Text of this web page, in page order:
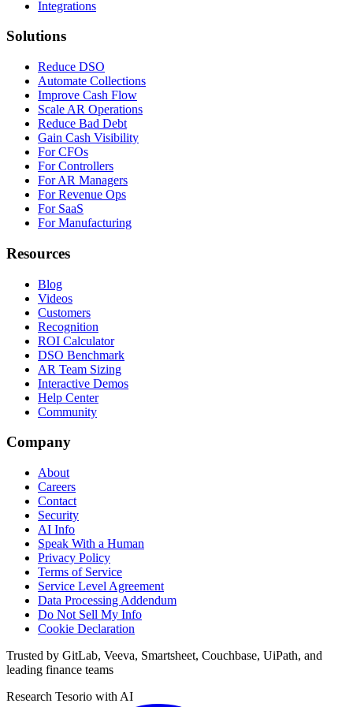
Integrations
Solutions
Reduce DSO
Automate Collections
Improve Cash Flow
Scale AR Operations
Reduce Bad Debt
Gain Cash Visibility
For CFOs
For Controllers
For AR Managers
For Revenue Ops
For SaaS
For Manufacturing
Resources
Blog
Videos
Customers
Recognition
ROI Calculator
DSO Benchmark
AR Team Sizing
Interactive Demos
Help Center
Community
Company
About
Careers
Contact
Security
AI Info
Speak With a Human
Privacy Policy
Terms of Service
Service Level Agreement
Data Processing Addendum
Do Not Sell My Info
Cookie Declaration
Trusted by GitLab, Veeva, Smartsheet, Couchbase, UiPath, and
leading finance teams
Research Tesorio with AI